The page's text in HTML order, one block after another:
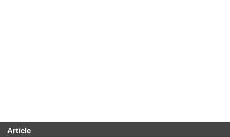
Article